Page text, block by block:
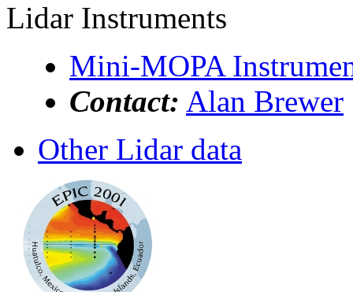
Lidar Instruments
Mini-MOPA
Contact: Alan Brewer
Other Lidar data